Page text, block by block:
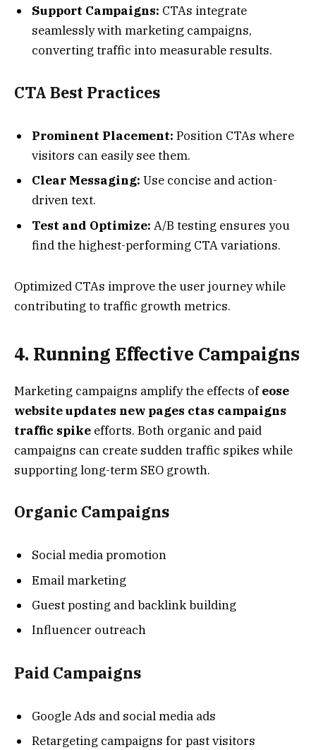
Support Campaigns: CTAs integrate
seamlessly with marketing campaigns,
converting traffic into measurable results.
CTA Best Practices
Prominent Placement: Position CTAs where
visitors can easily see them.
Clear Messaging: Use concise and action-
driven text.
Test and Optimize: A/B testing ensures you
find the highest-performing CTA variations.
Optimized CTAs improve the user journey while
contributing to traffic growth metrics.
4. Running Effective Campaigns
Marketing campaigns amplify the effects ofeose
website updates new pages ctas campaigns
traffic spike efforts. Both organic and paid
campaigns can create sudden traffic spikes while
supporting long-term SEO growth.
Organic Campaigns
Social media promotion
Email marketing
Guest posting and backlink building
Influencer outreach
Paid Campaigns
Google Ads and social media ads
Retargeting campaigns for past visitors